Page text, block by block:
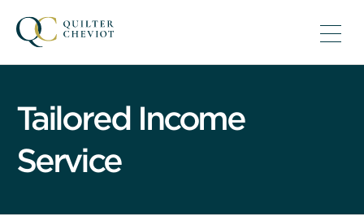
Tailored Income
Service